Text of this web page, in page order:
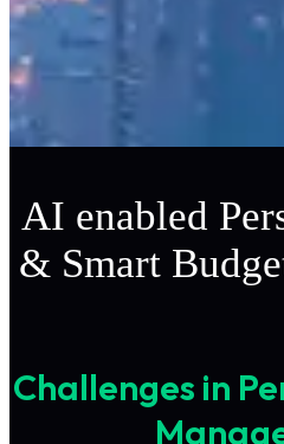
AI enabled
& Smart
Challenges in